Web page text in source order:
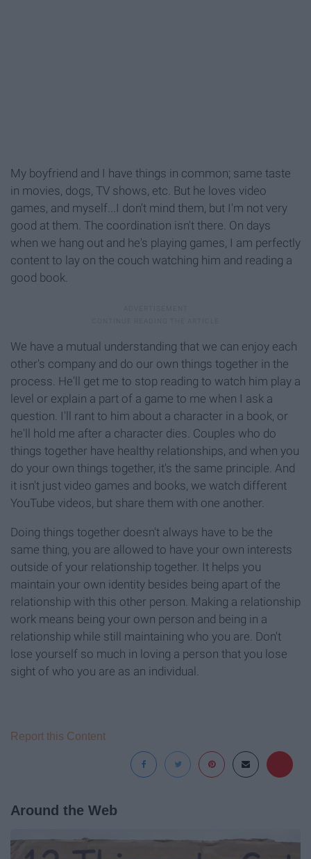
My boyfriend and I have things in common; same taste
in movies, dogs, TV shows, etc. But he loves video
games, and myself...I don't mind them, but I'm not very
good at them. The coordination isn't there. On days
when we hang out and he's playing games, I am perfectly
content to lay on the couch watching him and reading a
good book.
We have a mutual understanding that we can enjoy each
other's company and do our own things together in the
process. He'll get me to stop reading to watch him play a
level or explain a part of a game to me when I ask a
question. I'll rant to him about a character in a book, or
he'll hold me after a character dies. Couples who do
things together have healthy relationships, and when you
do your own things together, it's the same principle. And
it isn't just video games and books, we watch different
YouTube videos, but share them with one another.
Doing things together doesn't always have to be the
same thing, you are allowed to have your own interests
outside of your relationship together. It helps you
maintain your own identity besides being apart of the
relationship with this other person. Making a relationship
work means being your own person and being in a
relationship while still maintaining who you are. Don't
lose yourself so much in loving a person that you lose
sight of who you are as an individual.
Report this Content
Around the Web